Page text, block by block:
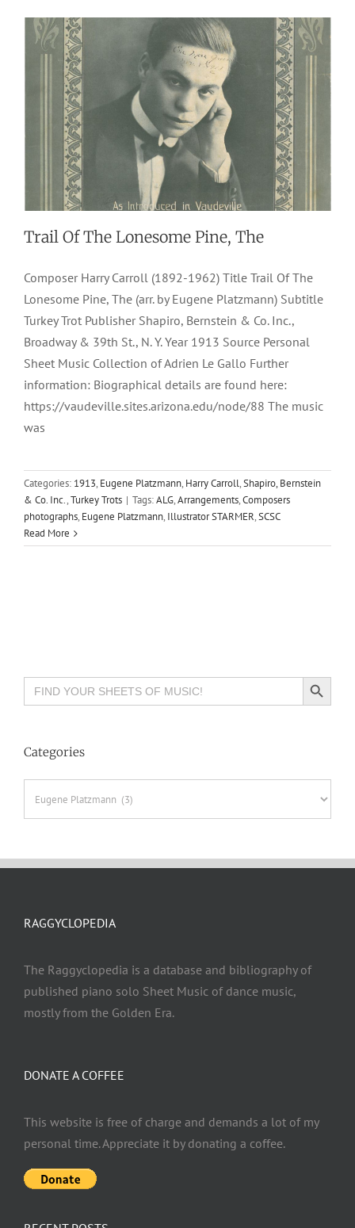
Trail Of The Lonesome Pine, The
Composer Harry Carroll (1892-1962) Title Trail Of The
Lonesome Pine, The (arr. by Eugene Platzmann) Subtitle
Turkey Trot Publisher Shapiro, Bernstein & Co. Inc.,
Broadway & 39th St., N. Y. Year 1913 Source Personal
Sheet Music Collection of Adrien Le Gallo Further
information: Biographical details are found here:
https://vaudeville.sites.arizona.edu/node/88 The music
was
Categories: 1913, Eugene Platzmann, Harry Carroll,Shapiro, Bernstein
& Co. Inc.,Turkey Trots | Tags:ALG,Arrangements,Composers
photographs, Eugene Platzmann, Illustrator STARMER,SCSC
Read More
Search
for:
Search Button
Categories
DONATE A COFFEE
This website is free of charge and demands a lot of my
personal time. Appreciate it by donating a coffee.
RAGGYCLOPEDIA
The Raggyclopedia is a database and bibliography of
published piano solo Sheet Music of dance music,
mostly from the Golden Era.